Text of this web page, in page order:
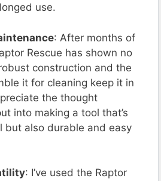
use.
: After months of
Rescue has shown no
construction and the
it for cleaning keep it in
the thought
into making a tool that’s
but also durable and easy
: I’ve used the Raptor